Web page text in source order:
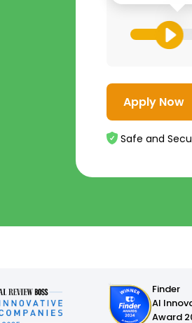
Apply Now
Safe and
Finder
AI
Award